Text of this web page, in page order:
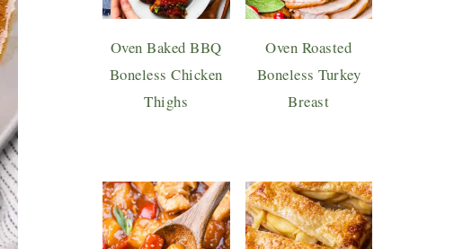
Oven Baked BBQ
Boneless Chicken
Thighs
Oven Roasted
Boneless Turkey
Breast